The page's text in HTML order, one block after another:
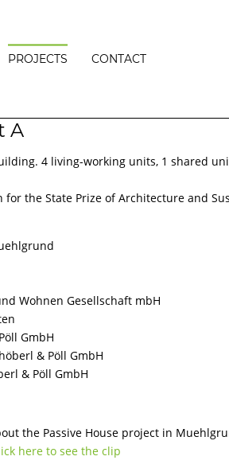
PROJECTS
PASSIVE
RESIDENTIAL
OFFICE
BUILDINGS
REFURBISHMENTS
ENERGY
CERTIFICATION
RESEARCH
CONTACT
A
4 living-working units, 1 shared
the State Prize of Architecture and
Wohnen Gesellschaft mbH
GmbH
& Pöll GmbH
& Pöll GmbH
the Passive House project in
here to see the clip